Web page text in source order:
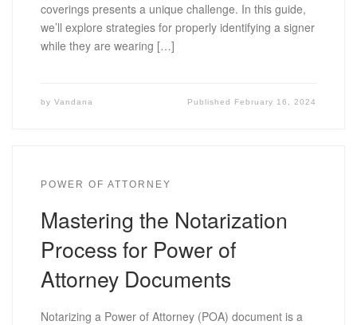
coverings presents a unique challenge. In this guide,
we’ll explore strategies for properly identifying a signer
while they are wearing […]
by Vandana Published February 16, 2024
POWER OF ATTORNEY
Mastering the Notarization
Process for Power of
Attorney Documents
Notarizing a Power of Attorney (POA) document is a